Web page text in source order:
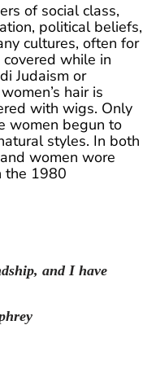
of social class,
political beliefs,
cultures, often for
covered while in
Judaism or
hair is
with wigs. Only
women begun to
styles. In both
women wore
the 1980
and I have